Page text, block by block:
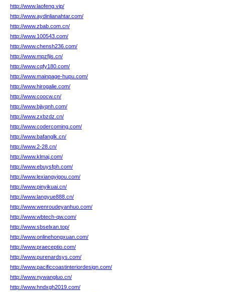
http://www.laofeng.vip/
http://www.aydinlianahtar.com/
http://www.zbab.com.cn/
http://www.100543.com/
http://www.chensh236.com/
http://www.mpzfjis.cn/
http://www.cqfy180.com/
http://www.mainpage-hupu.com/
http://www.hirogalie.com/
http://www.coocw.cn/
http://www.bjjyqnh.com/
http://www.zxbzdz.cn/
http://www.codercoming.com/
http://www.bafanglk.cn/
http://www.2-28.cn/
http://www.klmaj.com/
http://www.ebuysfph.com/
http://www.lexiangyigou.com/
http://www.pinyikuai.cn/
http://www.langyue888.cn/
http://www.wenroudeyanhuo.com/
http://www.wbtech-qw.com/
http://www.sbselxan.top/
http://www.onlinehongxuan.com/
http://www.praeceptio.com/
http://www.purenardsys.com/
http://www.pacificcoastinteriordesign.com/
http://www.nywangluo.cn/
http://www.hndxgh2019.com/